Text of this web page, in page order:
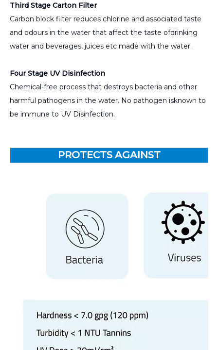
Third Stage Carton Filter
Carbon block filter reduces chlorine and associated taste
and odours in the water that affect the taste ofdrinking
water and beverages, juices etc made with the water.
Four Stage UV Disinfection
Chemical-free process that destroys bacteria and other
harmful pathogens in the water. No pathogen isknown to
be immune to UV Disinfection.
PROTECTS AGAINST